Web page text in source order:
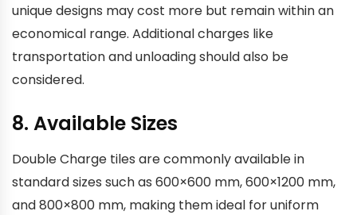
unique designs may cost more but remain within an
economical range. Additional charges like
transportation and unloading should also be
considered.
8. Available Sizes
Double Charge tiles are commonly available in
standard sizes such as 600×600 mm, 600×1200 mm,
and 800×800 mm, making them ideal for uniform